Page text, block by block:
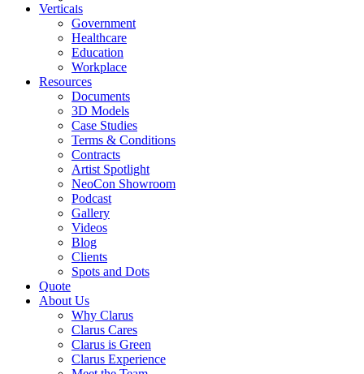
Verticals
Government
Healthcare
Education
Workplace
Resources
Documents
3D Models
Case Studies
Terms & Conditions
Contracts
Artist Spotlight
NeoCon Showroom
Podcast
Gallery
Videos
Blog
Clients
Spots and Dots
Quote
About Us
Why Clarus
Clarus Cares
Clarus is Green
Clarus Experience